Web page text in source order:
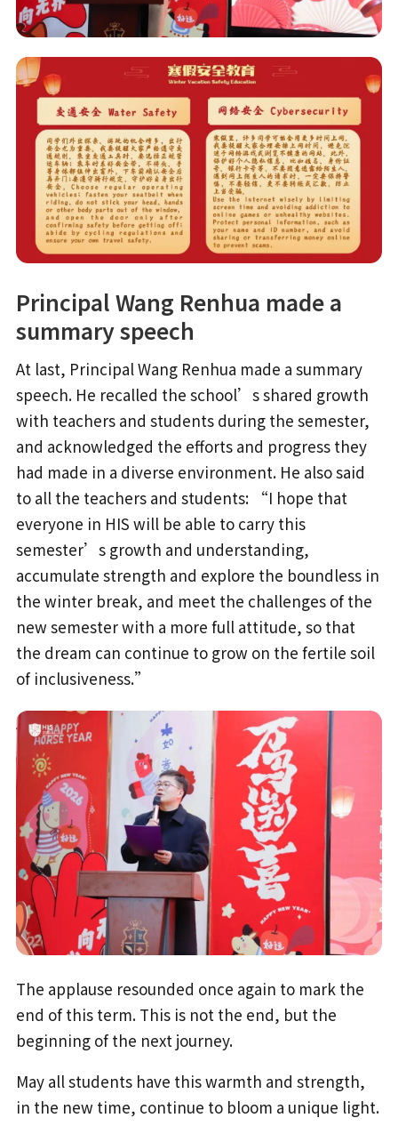
Principal Wang Renhua made a
summary speech
At last, Principal Wang Renhua made a summary
speech. He recalled the school’s shared growth
with teachers and students during the semester,
and acknowledged the efforts and progress they
had made in a diverse environment. He also said
to all the teachers and students: “I hope that
everyone in HIS will be able to carry this
semester’s growth and understanding,
accumulate strength and explore the boundless in
the winter break, and meet the challenges of the
new semester with a more full attitude, so that
the dream can continue to grow on the fertile soil
of inclusiveness.”
The applause resounded once again to mark the
end of this term. This is not the end, but the
beginning of the next journey.
May all students have this warmth and strength,
in the new time, continue to bloom a unique light.